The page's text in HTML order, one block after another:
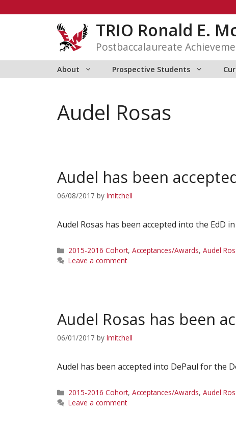
TRIO Ronald E.
Postbaccalaureate
About Prospective Students
Audel Rosas
Audel has been
06/08/2017 by lmitchell
Audel Rosas has been accepted into the EdD
Categories
2015-2016 Cohort, Acceptances/Awards, Audel
Leave a comment
Audel Rosas has been
06/01/2017 by lmitchell
Audel has been accepted into DePaul for the
Categories
2015-2016 Cohort, Acceptances/Awards, Audel
Leave a comment